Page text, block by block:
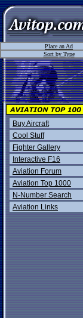
Place an Ad
Sort by Type
Buy Aircraft
Cool Stuff
Fighter Gallery
Interactive F16
Aviation Forum
Aviation Top 1000
N-Number Search
Aviation Links